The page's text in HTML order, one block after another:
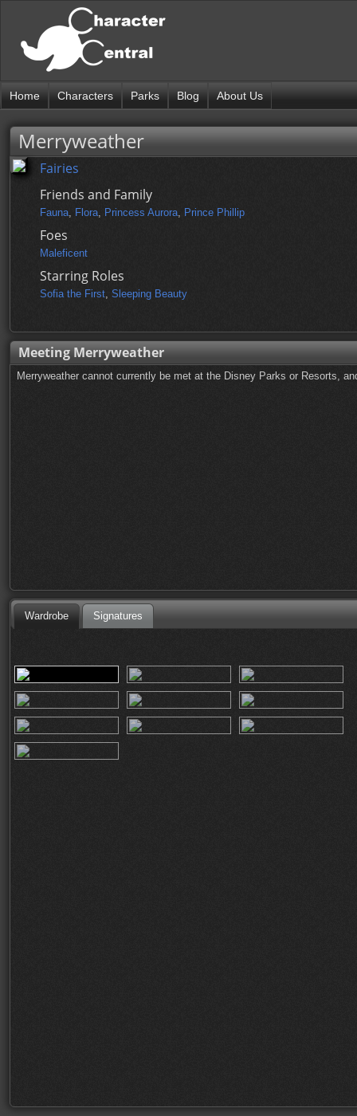
Home Characters Parks Blog About Us
Merryweather
Fairies
Friends and Family
Fauna, Flora, Princess Aurora, Prince Phillip
Foes
Maleficent
Starring Roles
Sofia the First, Sleeping Beauty
Meeting Merryweather
Merryweather cannot currently be met at the Disney Parks or Resorts,
Wardrobe Signatures